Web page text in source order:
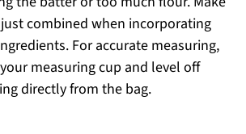
combined when incorporating
For accurate measuring,
measuring cup and level off
directly from the bag.